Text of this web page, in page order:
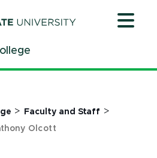
> Faculty and Staff >
Olcott